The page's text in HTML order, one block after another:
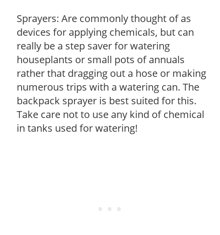
Sprayers: Are commonly thought of as
devices for applying chemicals, but can
really be a step saver for watering
houseplants or small pots of annuals
rather that dragging out a hose or making
numerous trips with a watering can. The
backpack sprayer is best suited for this.
Take care not to use any kind of chemical
in tanks used for watering!